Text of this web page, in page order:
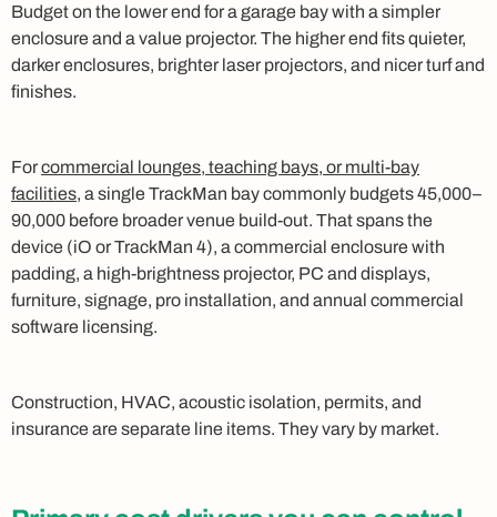
Budget on the lower end for a garage bay with a simpler
enclosure and a value projector. The higher end fits quieter,
darker enclosures, brighter laser projectors, and nicer turf and
finishes.
Forcommercial lounges, teaching bays, or multi-bay
facilities, a single TrackMan bay commonly budgets 45,000–
90,000 before broader venue build-out. That spans the
device (iO or TrackMan 4), a commercial enclosure with
padding, a high-brightness projector, PC and displays,
furniture, signage, pro installation, and annual commercial
software licensing.
Construction, HVAC, acoustic isolation, permits, and
insurance are separate line items. They vary by market.